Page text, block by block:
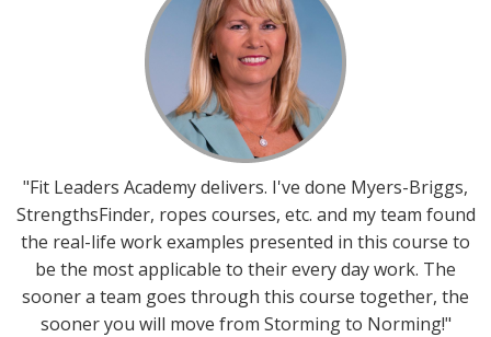
"Fit Leaders Academy delivers. I've done Myers-Briggs,
StrengthsFinder, ropes courses, etc. and my team found
the real-life work examples presented in this course to
be the most applicable to their every day work. The
sooner a team goes through this course together, the
sooner you will move from Storming to Norming!"